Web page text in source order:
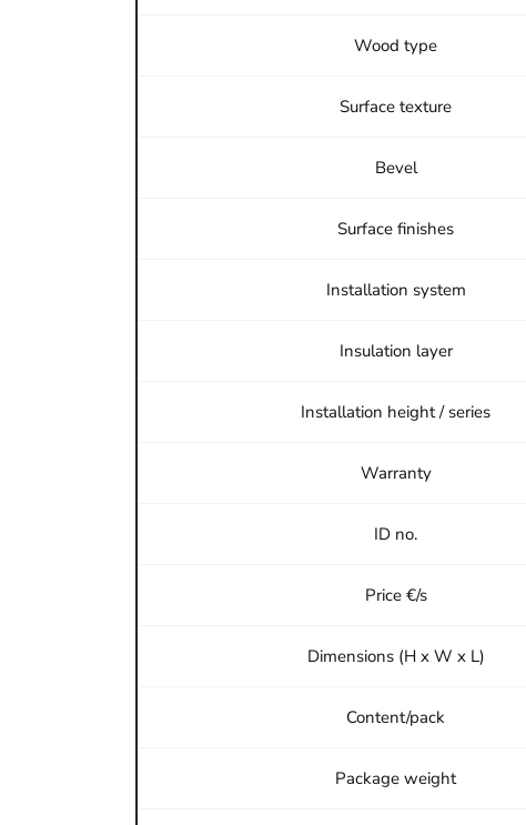
Wood type
Surface texture
Bevel
Surface finishes
Installation system
Insulation layer
Installation height / series
Warranty
ID no.
Price €/s
Dimensions (H x W x L)
Content/pack
Package weight